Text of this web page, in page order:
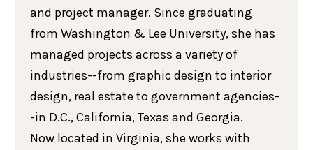
and project manager. Since graduating
from Washington & Lee University, she has
managed projects across a variety of
industries--from graphic design to interior
design, real estate to government agencies-
-in D.C., California, Texas and Georgia.
Now located in Virginia, she works with